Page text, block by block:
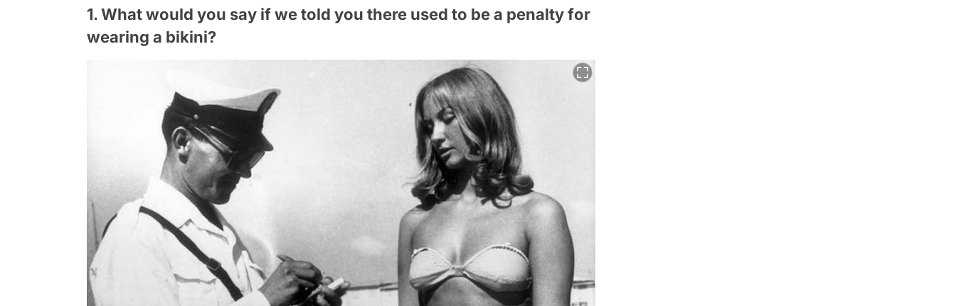
1. What would you say if we told you there used to be a penalty for
wearing a bikini?